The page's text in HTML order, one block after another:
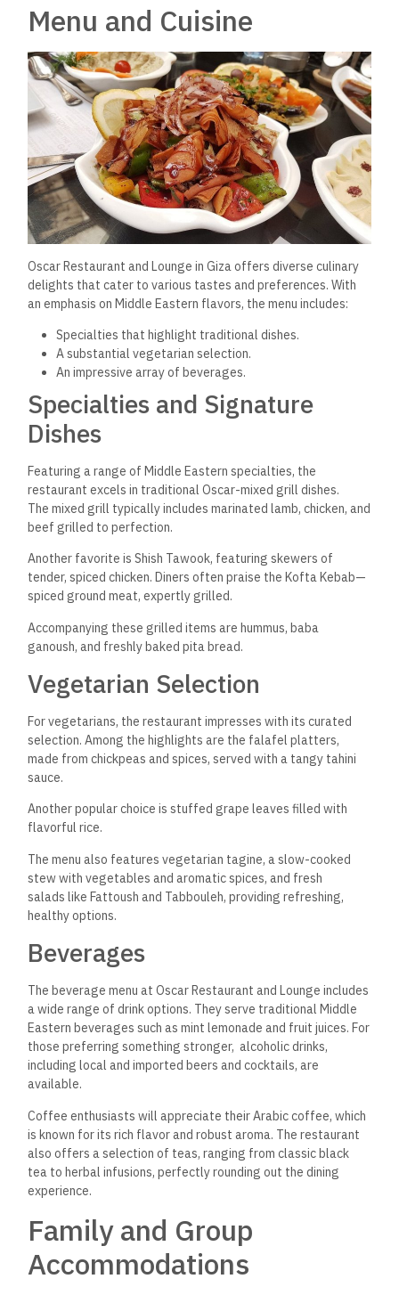
Menu and Cuisine
Oscar Restaurant and Lounge in Giza offers diverse culinary
delights that cater to various tastes and preferences. With
an emphasis on Middle Eastern flavors, the menu includes:
Specialties that highlight traditional dishes.
A substantial vegetarian selection.
An impressive array of beverages.
Specialties and Signature
Dishes
Featuring a range of Middle Eastern specialties, the
restaurant excels in traditional Oscar-mixed grill dishes.
The mixed grill typically includes marinated lamb, chicken, and
beef grilled to perfection.
Another favorite is Shish Tawook, featuring skewers of
tender, spiced chicken. Diners often praise the Kofta Kebab—
spiced ground meat, expertly grilled.
Accompanying these grilled items are hummus, baba
ganoush, and freshly baked pita bread.
Vegetarian Selection
For vegetarians, the restaurant impresses with its curated
selection. Among the highlights are the falafel platters,
made from chickpeas and spices, served with a tangy tahini
sauce.
Another popular choice is stuffed grape leaves filled with
flavorful rice.
The menu also features vegetarian tagine, a slow-cooked
stew with vegetables and aromatic spices, and fresh
salads like Fattoush and Tabbouleh, providing refreshing,
healthy options.
Beverages
The beverage menu at Oscar Restaurant and Lounge includes
a wide range of drink options. They serve traditional Middle
Eastern beverages such as mint lemonade and fruit juices. For
those preferring something stronger, alcoholic drinks,
including local and imported beers and cocktails, are
available.
Coffee enthusiasts will appreciate their Arabic coffee, which
is known for its rich flavor and robust aroma. The restaurant
also offers a selection of teas, ranging from classic black
tea to herbal infusions, perfectly rounding out the dining
experience.
Family and Group
Accommodations